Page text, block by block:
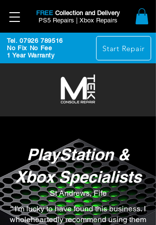
FREE Collection and Delivery
PS5 Repairs | Xbox Repairs
Tel. 07926 789516
No Fix No Fee
1 Year Warranty
Start Repair
PlayStation &
Xbox Specialists
St Andrews, Fife
“ I'm lucky to have found this business. I
wholeheartedly recommend using them